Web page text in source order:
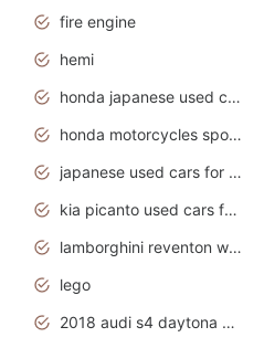
fire engine
hemi
honda japanese used cars under $1000
honda motorcycles sport bikes
japanese used cars for sale
kia picanto used cars for sale in gauteng
lamborghini reventon wallpaper
lego
2018 audi s4 daytona grey pearl